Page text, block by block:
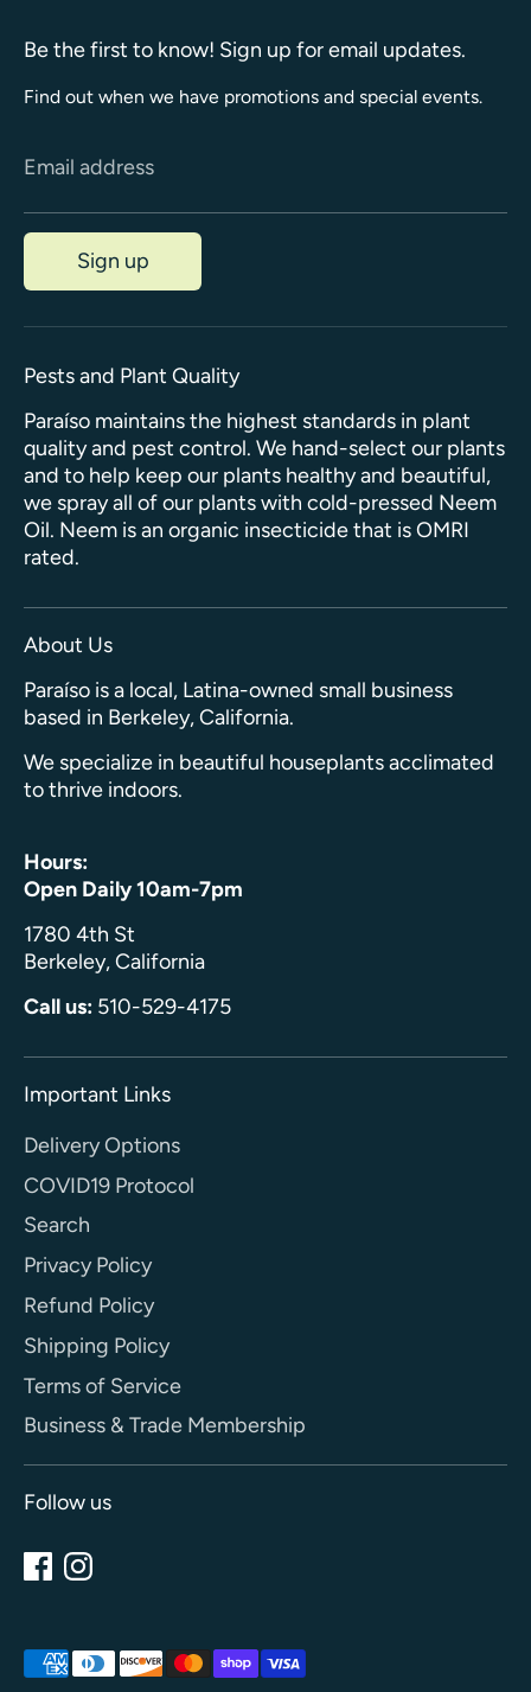
Be the first to know! Sign up for email updates.
Find out when we have promotions and special events.
Email address
Sign up
Pests and Plant Quality
Paraíso maintains the highest standards in plant
quality and pest control. We hand-select our plants
and to help keep our plants healthy and beautiful,
we spray all of our plants with cold-pressed Neem
Oil. Neem is an organic insecticide that is OMRI
rated.
About Us
Paraíso is a local, Latina-owned small business
based in Berkeley, California.
We specialize in beautiful houseplants acclimated
to thrive indoors.
Hours:
Open Daily 10am-7pm
1780 4th St
Berkeley, California
Call us: 510-529-4175
Important Links
Delivery Options
COVID19 Protocol
Search
Privacy Policy
Refund Policy
Shipping Policy
Terms of Service
Business & Trade Membership
Follow us
Payment
methods